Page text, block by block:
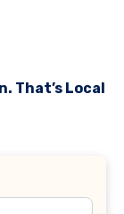
That’s Local